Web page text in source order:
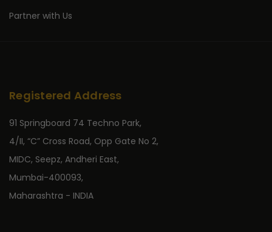
Partner with Us
Registered Address
91 Springboard 74 Techno Park,
4/II, “C” Cross Road, Opp Gate No 2,
MIDC, Seepz, Andheri East,
Mumbai-400093,
Maharashtra - INDIA